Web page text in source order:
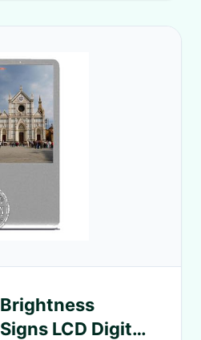
LCD Digital